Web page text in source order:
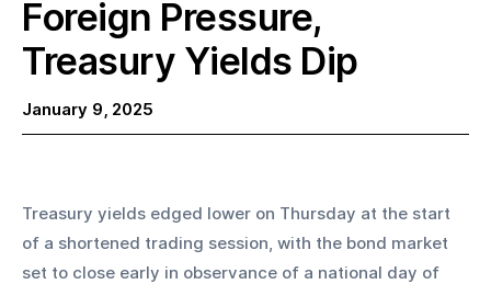
Foreign Pressure,
Treasury Yields Dip
January 9, 2025
Treasury yields edged lower on Thursday at the start
of a shortened trading session, with the bond market
set to close early in observance of a national day of